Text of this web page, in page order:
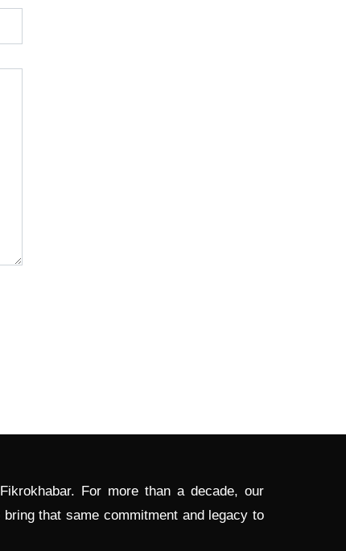
For more than a decade, our
that same commitment and legacy to